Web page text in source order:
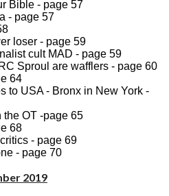
Bible - page 57
- page 57
loser - page 59
cult MAD - page 59
Sproul are wafflers - page 60
64
to USA - Bronx in New York -
the OT -page 65
68
- page 69
- page 70
2019